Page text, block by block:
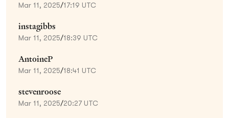
Mar 11, 2025/17:19 UTC
instagibbs
Mar 11, 2025/18:39 UTC
AntoineP
Mar 11, 2025/18:41 UTC
stevenroose
Mar 11, 2025/20:27 UTC